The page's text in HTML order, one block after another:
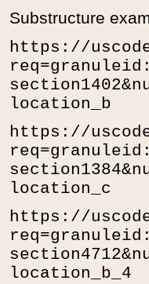
Substructure
https://
location_b
https://
location_c
https://
location_b_4